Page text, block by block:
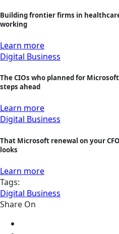
Building frontier firms in
working
Learn more
Digital Business
The CIOs who planned for
steps ahead
Learn more
Digital Business
That Microsoft renewal on your
looks
Learn more
Tags:
Digital Business
Share On